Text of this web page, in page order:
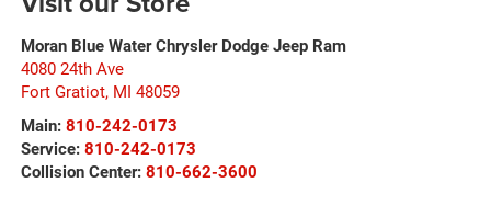
Moran Blue Water Chrysler Dodge Jeep Ram
4080 24th Ave
Fort Gratiot, MI 48059
Main: 810-242-0173
Service: 810-242-0173
Collision Center: 810-662-3600